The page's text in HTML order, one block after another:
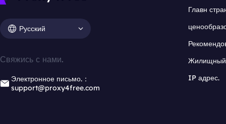
Русский
Свяжись с нами.
Электронное письмо.：
support@proxy4free.com
Главн
Жилищный
IP адрес.